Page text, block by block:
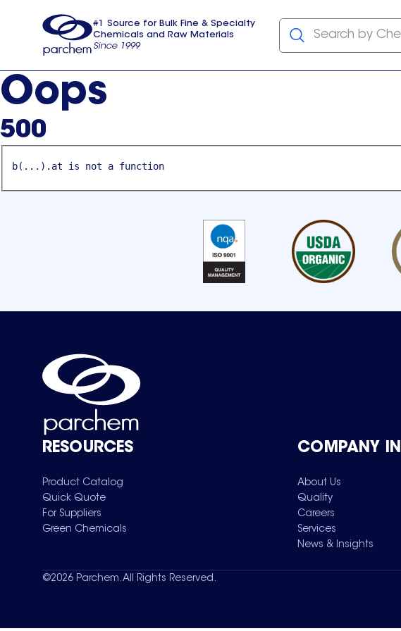
usa
#1 Source for Bulk Fine & Specialty
Chemicals and Raw Materials
Since 1999
Search by
Oops
500
b(...).at is not a function
RESOURCES
Product Catalog
Quick Quote
For Suppliers
Green Chemicals
COMPANY
About Us
Quality
Careers
Services
News & Insights
©2026 Parchem. All Rights Reserved.